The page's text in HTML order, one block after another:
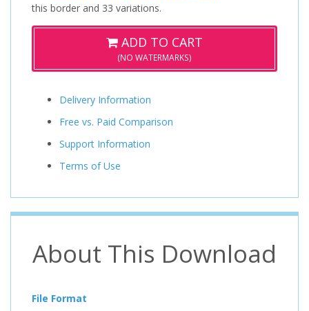
this border and 33 variations.
ADD TO CART
(NO WATERMARKS)
Delivery Information
Free vs. Paid Comparison
Support Information
Terms of Use
About This Download
File Format